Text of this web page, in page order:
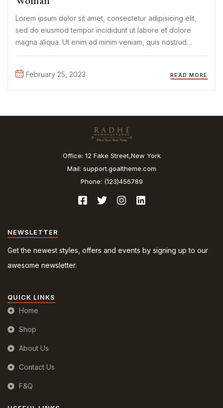
Lorem ipsum dolor sit amet, consectetur adipisicing elit,
sed do eiusmod tempor incididunt ut labore et dolore
magna aliqua. Ut enim ad minim veniam, quis nostrud
exercitation ullamco laboris nisi ut aliquip ex ea commodo
February 25, 2023
READ MORE
Office: 12 Fake Street,New York
Mail: support.goaltheme.com
Phone: (123)456789
NEWSLETTER
Get the newest styles, offers and events by signing up to our
awesome newsletter.
QUICK LINKS
Home
Shop
About Us
Contact Us
F&Q